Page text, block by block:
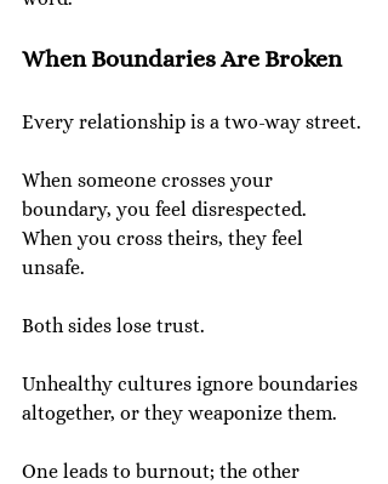
When Boundaries Are Broken
Every relationship is a two-way street.
When someone crosses your
boundary, you feel disrespected.
When you cross theirs, they feel
unsafe.
Both sides lose trust.
Unhealthy cultures ignore boundaries
altogether, or they weaponize them.
One leads to burnout; the other